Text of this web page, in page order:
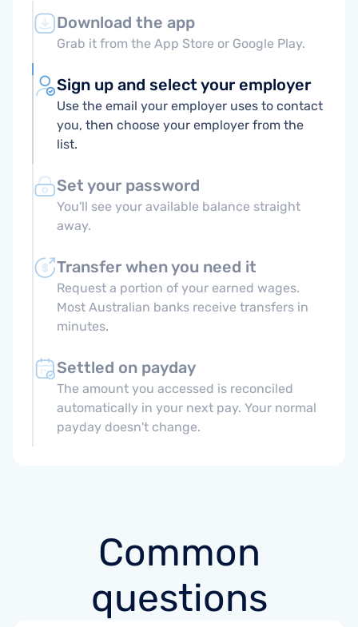
Download the app
Grab it from the App Store or Google Play.
Sign up and select your employer
Use the email your employer uses to contact
you, then choose your employer from the
list.
Set your password
You'll see your available balance straight
away.
Transfer when you need it
Request a portion of your earned wages.
Most Australian banks receive transfers in
minutes.
Settled on payday
The amount you accessed is reconciled
automatically in your next pay. Your normal
payday doesn't change.
Common
questions